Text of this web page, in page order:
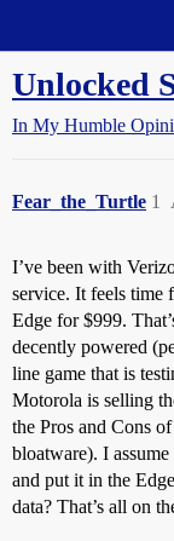
Unlocked
In My Humble
Fear_the_Turtle 1
I’ve been with
service. It feels time
Edge for $999.
decently powered
line game that is
Motorola is selling
the Pros and Cons
bloatware). I
and put it in the
data? That’s all on